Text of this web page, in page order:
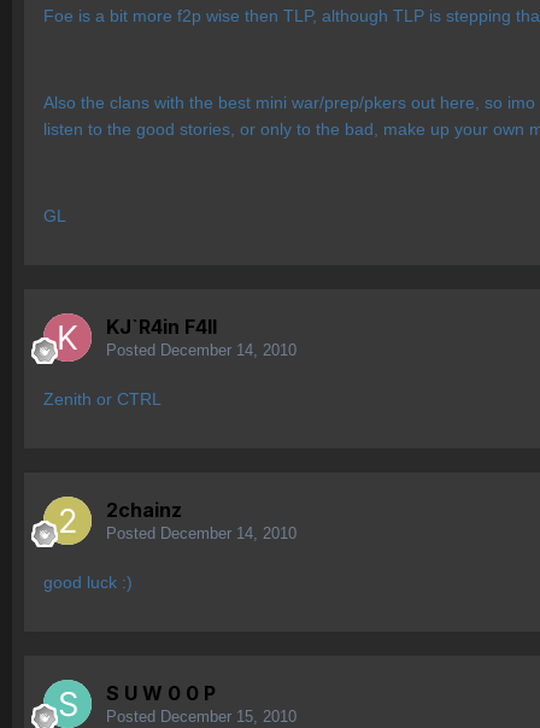
Foe is a bit more f2p wise then TLP, although TLP is stepping
Also the clans with the best mini war/prep/pkers out here, so
listen to the good stories, or only to the bad, make up your own
GL
KJ`R4in F4ll
Posted December 14, 2010
Zenith or CTRL
2chainz
Posted December 14, 2010
good luck :)
S U W 0 0 P
Posted December 15, 2010